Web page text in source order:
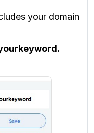
your domain